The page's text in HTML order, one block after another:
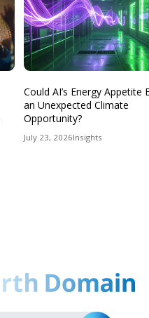
Could AI’s Energy Appetite
an Unexpected Climate
Opportunity?
July 23, 2026Insights